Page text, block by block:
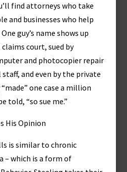
find attorneys who take
and businesses who help
guy’s name shows up
court, sued by
and photocopier repair
and even by the private
one case a million
told, “so sue me.”
His Opinion
is similar to chronic
– which is a form of